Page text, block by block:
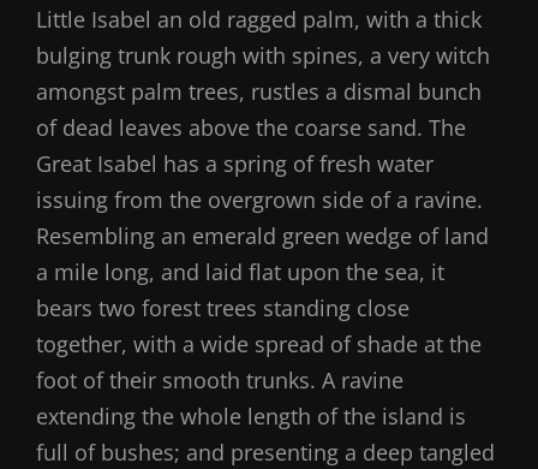
Little Isabel an old ragged palm, with a thick
bulging trunk rough with spines, a very witch
amongst palm trees, rustles a dismal bunch
of dead leaves above the coarse sand. The
Great Isabel has a spring of fresh water
issuing from the overgrown side of a ravine.
Resembling an emerald green wedge of land
a mile long, and laid flat upon the sea, it
bears two forest trees standing close
together, with a wide spread of shade at the
foot of their smooth trunks. A ravine
extending the whole length of the island is
full of bushes; and presenting a deep tangled